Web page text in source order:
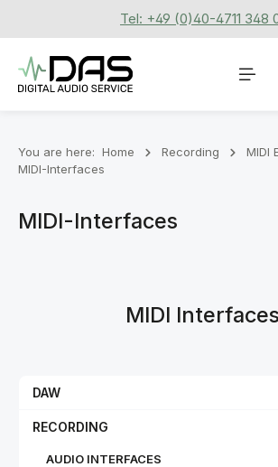
Skip to main contentTel: +49 (0)40-4711 348
You are here: Home Recording
MIDI
MIDI-Interfaces
MIDI-Interfaces
MIDI Interfaces
DAW
RECORDING
AUDIO INTERFACES